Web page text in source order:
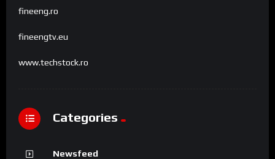
fineeng.ro
fineengtv.eu
www.techstock.ro
Categories
Newsfeed